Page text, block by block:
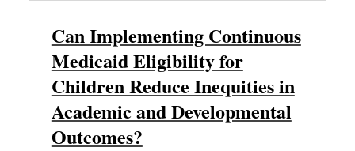
Can Implementing Continuous
Medicaid Eligibility for
Children Reduce Inequities in
Academic and Developmental
Outcomes?